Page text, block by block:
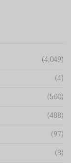
(4,049)
(4)
(500)
(488)
(97)
(3)